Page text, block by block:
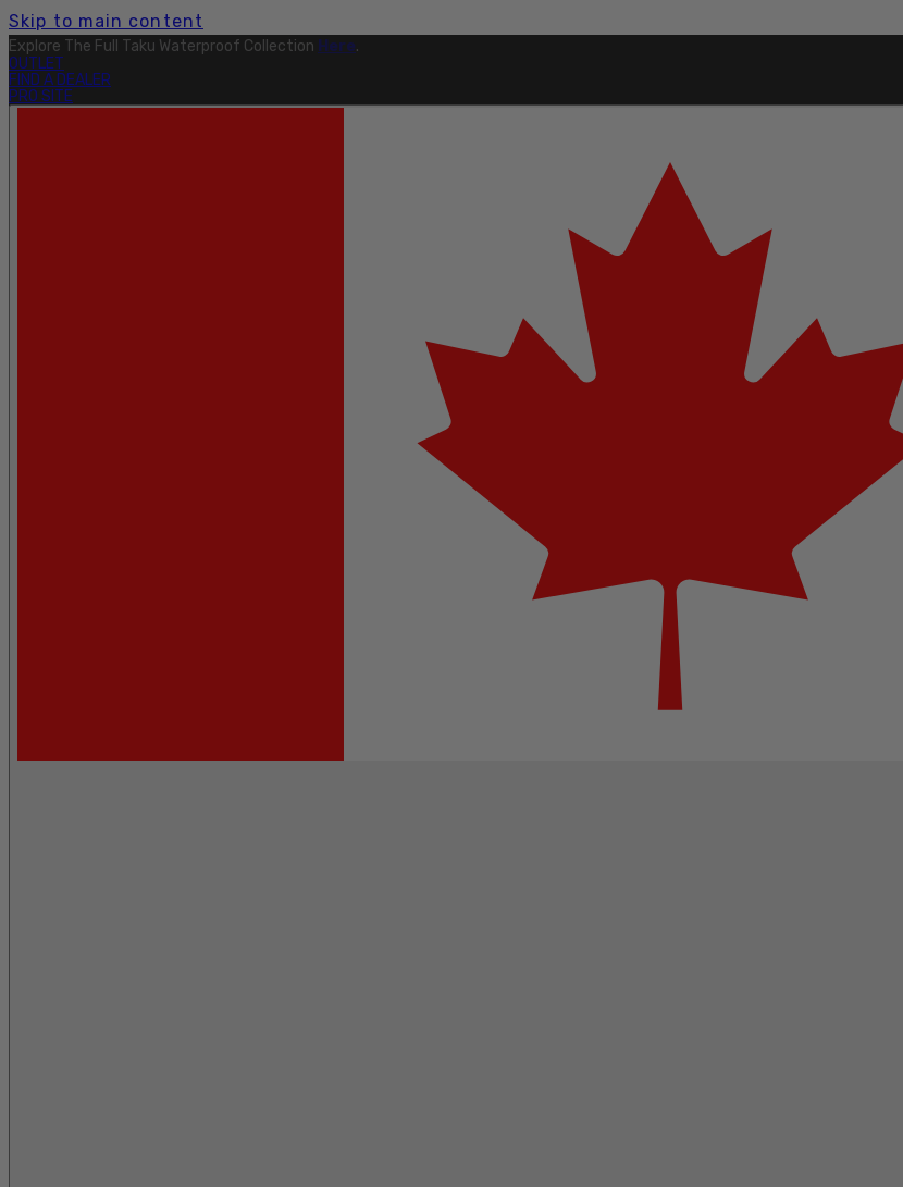
Skip to main content
Free Shipping On Orders Over $199.Learn More.
OUTLET
FIND A DEALER
PRO SITE